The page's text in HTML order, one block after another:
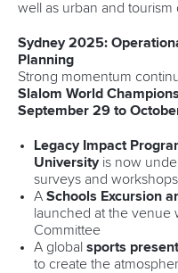
well as urban and tourism
Sydney 2025:
Planning
Strong momentum
Slalom World
September 29 to
Legacy Impact
Universityis now
surveys and
A Schools Excursion
launched at the venue
Committee
A global sports
to create the